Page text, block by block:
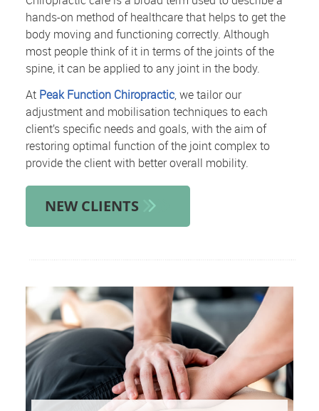
hands-on method of healthcare that helps to get the
body moving and functioning correctly. Although
most people think of it in terms of the joints of the
spine, it can be applied to any joint in the body.
At Peak Function Chiropractic, we tailor our
adjustment and mobilisation techniques to each
client’s specific needs and goals, with the aim of
restoring optimal function of the joint complex to
provide the client with better overall mobility.
NEW CLIENTS